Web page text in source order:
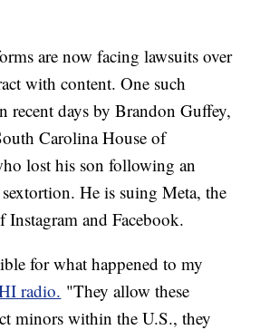
are now facing lawsuits over
with content. One such
recent days by Brandon Guffey,
Carolina House of
lost his son following an
He is suing Meta, the
Instagram and Facebook.
for what happened to my
radio. "They allow these
minors within the U.S., they